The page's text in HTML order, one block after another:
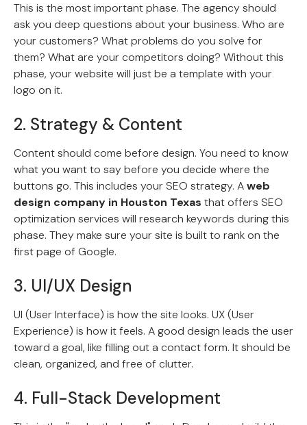
This is the most important phase. The agency should
ask you deep questions about your business. Who are
your customers? What problems do you solve for
them? What are your competitors doing? Without this
phase, your website will just be a template with your
logo on it.
2. Strategy & Content
Content should come before design. You need to know
what you want to say before you decide where the
buttons go. This includes your SEO strategy. Aweb
design company in Houston Texas that offers SEO
optimization services will research keywords during this
phase. They make sure your site is built to rank on the
first page of Google.
3. UI/UX Design
UI (User Interface) is how the site looks. UX (User
Experience) is how it feels. A good design leads the user
toward a goal, like filling out a contact form. It should be
clean, organized, and free of clutter.
4. Full-Stack Development